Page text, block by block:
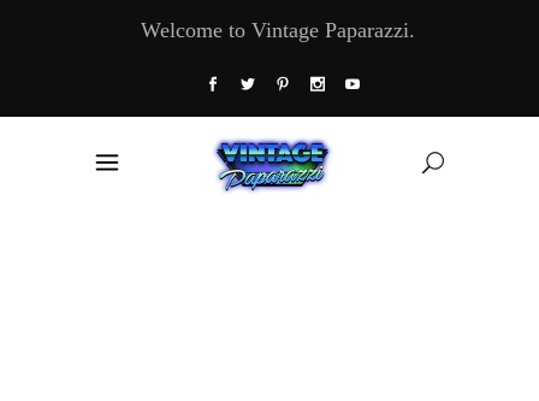
Welcome to Vintage Paparazzi.